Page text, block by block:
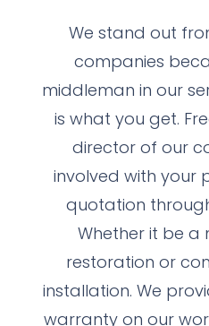
We stand out
companies
middleman in our
is what you get.
director of our
involved with your
quotation
Whether it be a
restoration or
installation. We
warranty on our